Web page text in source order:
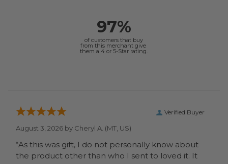
97%
of customers that buy
from this merchant give
them a 4 or 5-Star rating.
Verified Buyer
August 3, 2026 by Cheryl A. (MT, US)
“As this was gift, I do not personally know about
the product other than who I sent to loved it. It